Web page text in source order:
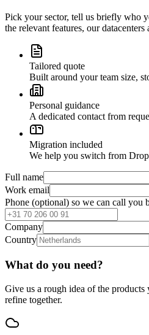
Pick your sector, tell us briefly who
the relevant features, our
Tailored quote
Built around your team size,
Personal guidance
A dedicated contact from
Migration included
We help you switch from
Full name
Work email
Phone (optional) so we can call you
Company
Country
What do you need?
Give us a rough idea of the
refine together.